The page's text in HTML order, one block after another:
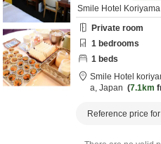
Smile Hotel Koriyama
Private room
1 bedrooms
1 beds
Smile Hotel
a, Japan 7.1km
Reference price